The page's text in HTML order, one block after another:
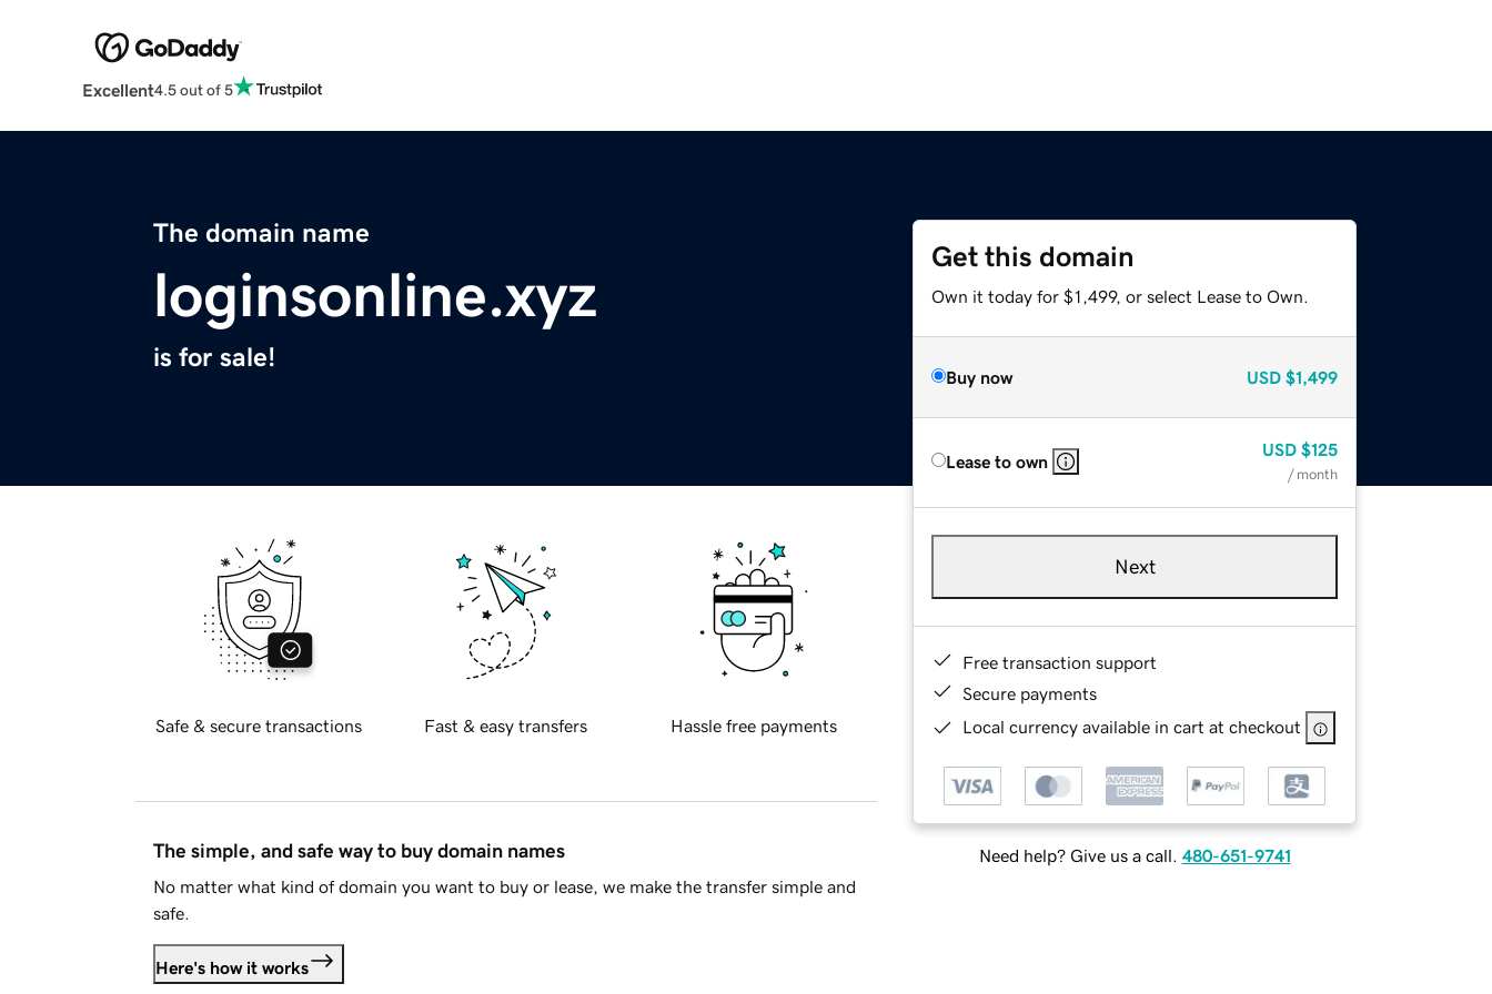
Excellent4.5 out of 5
The domain name
loginsonline.xyz
is for sale!
Get this domain
Own it today for $1,499, or select Lease to Own.
Buy now USD $1,499
Lease to own
USD $125
/ month
Next
Free transaction support
Secure payments
Local currency available in cart at checkout
Need help? Give us a call. 480-651-9741
Safe & secure transactions Fast & easy transfers Hassle free payments
The simple, and safe way to buy domain names
No matter what kind of domain you want to buy or lease, we make the transfer simple and
safe.
Here's how it works